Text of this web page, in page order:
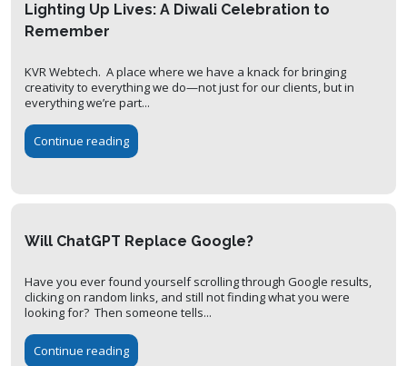
Lighting Up Lives: A Diwali Celebration to
Remember
KVR Webtech. A place where we have a knack for bringing
creativity to everything we do—not just for our clients, but in
everything we’re part...
Continue reading
Will ChatGPT Replace Google?
Have you ever found yourself scrolling through Google results,
clicking on random links, and still not finding what you were
looking for? Then someone tells...
Continue reading